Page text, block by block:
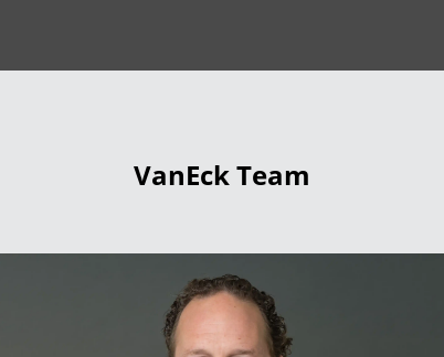
VanEck Team